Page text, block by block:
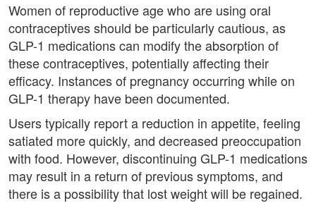
Women of reproductive age who are using oral
contraceptives should be particularly cautious, as
GLP-1 medications can modify the absorption of
these contraceptives, potentially affecting their
efficacy. Instances of pregnancy occurring while on
GLP-1 therapy have been documented.
Users typically report a reduction in appetite, feeling
satiated more quickly, and decreased preoccupation
with food. However, discontinuing GLP-1 medications
may result in a return of previous symptoms, and
there is a possibility that lost weight will be regained.